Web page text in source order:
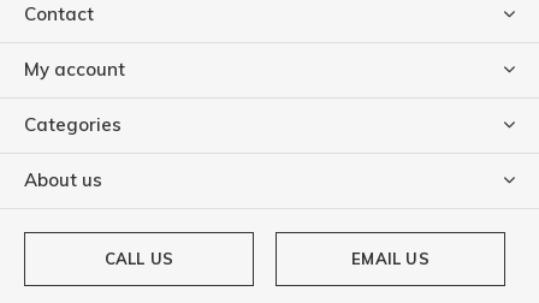
Contact
My account
Categories
About us
CALL US EMAIL US